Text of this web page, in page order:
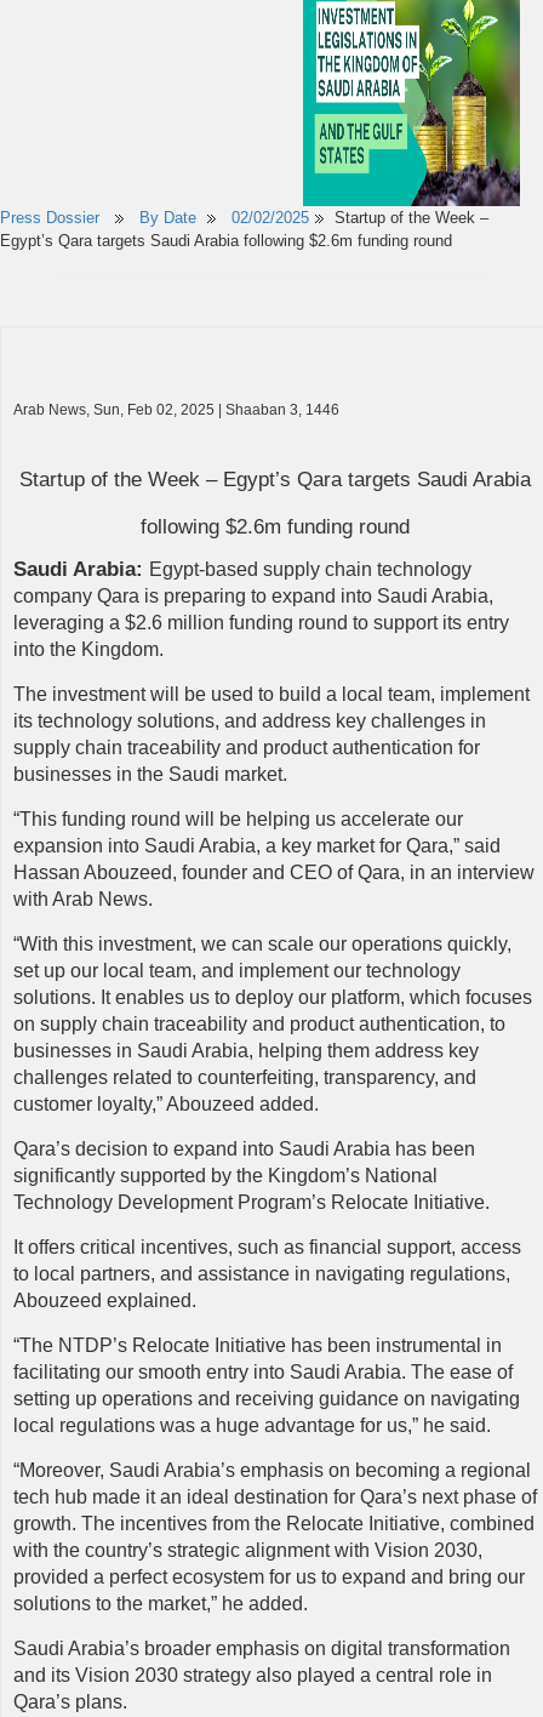
Press Dossier By Date 02/02/2025
Startup of the Week –
Egypt’s Qara targets Saudi Arabia following $2.6m funding round
Arab News, Sun, Feb 02, 2025 | Shaaban 3, 1446
Startup of the Week – Egypt’s Qara targets Saudi Arabia
following $2.6m funding round
Saudi Arabia: Egypt-based supply chain technology
company Qara is preparing to expand into Saudi Arabia,
leveraging a $2.6 million funding round to support its entry
into the Kingdom.
The investment will be used to build a local team, implement
its technology solutions, and address key challenges in
supply chain traceability and product authentication for
businesses in the Saudi market.
“This funding round will be helping us accelerate our
expansion into Saudi Arabia, a key market for Qara,” said
Hassan Abouzeed, founder and CEO of Qara, in an interview
with Arab News.
“With this investment, we can scale our operations quickly,
set up our local team, and implement our technology
solutions. It enables us to deploy our platform, which focuses
on supply chain traceability and product authentication, to
businesses in Saudi Arabia, helping them address key
challenges related to counterfeiting, transparency, and
customer loyalty,” Abouzeed added.
Qara’s decision to expand into Saudi Arabia has been
significantly supported by the Kingdom’s National
Technology Development Program’s Relocate Initiative.
It offers critical incentives, such as financial support, access
to local partners, and assistance in navigating regulations,
Abouzeed explained.
“The NTDP’s Relocate Initiative has been instrumental in
facilitating our smooth entry into Saudi Arabia. The ease of
setting up operations and receiving guidance on navigating
local regulations was a huge advantage for us,” he said.
“Moreover, Saudi Arabia’s emphasis on becoming a regional
tech hub made it an ideal destination for Qara’s next phase of
growth. The incentives from the Relocate Initiative, combined
with the country’s strategic alignment with Vision 2030,
provided a perfect ecosystem for us to expand and bring our
solutions to the market,” he added.
Saudi Arabia’s broader emphasis on digital transformation
and its Vision 2030 strategy also played a central role in
Qara’s plans.